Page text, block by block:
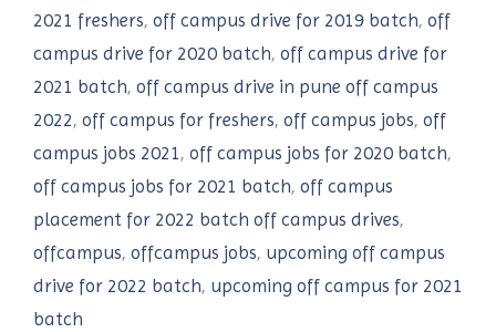
2021 freshers, off campus drive for 2019 batch, off
campus drive for 2020 batch, off campus drive for
2021 batch, off campus drive in pune off campus
2022, off campus for freshers, off campus jobs, off
campus jobs 2021, off campus jobs for 2020 batch,
off campus jobs for 2021 batch, off campus
placement for 2022 batch off campus drives,
offcampus, offcampus jobs, upcoming off campus
drive for 2022 batch, upcoming off campus for 2021
batch